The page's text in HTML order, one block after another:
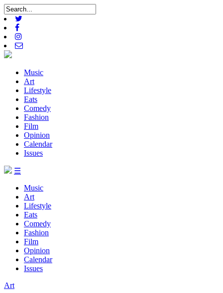
Music
Art
Lifestyle
Eats
Comedy
Fashion
Film
Opinion
Calendar
Issues
☰
Music
Art
Lifestyle
Eats
Comedy
Fashion
Film
Opinion
Calendar
Issues
Art